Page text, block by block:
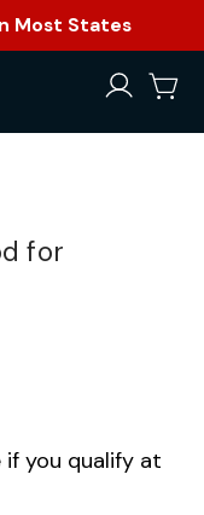
Most States
for
if you qualify at